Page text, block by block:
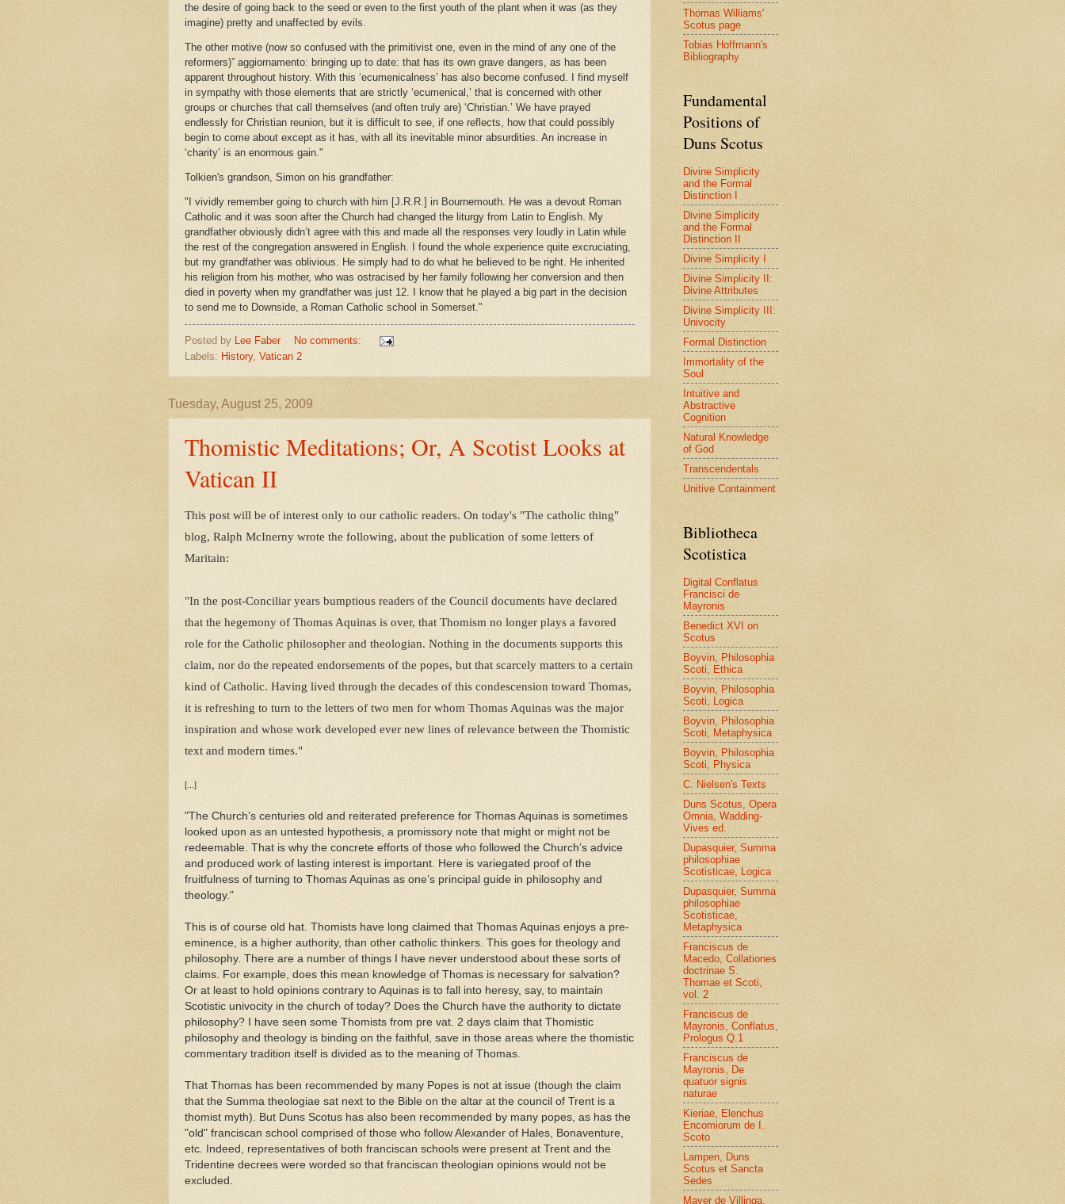
the desire of going back to the seed or even to the first youth of the plant when it was (as they
imagine) pretty and unaffected by evils.
The other motive (now so confused with the primitivist one, even in the mind of any one of the
reformers)” aggiornamento: bringing up to date: that has its own grave dangers, as has been
apparent throughout history. With this ‘ecumenicalness’ has also become confused. I find myself
in sympathy with those elements that are strictly ‘ecumenical,’ that is concerned with other
groups or churches that call themselves (and often truly are) ‘Christian.’ We have prayed
endlessly for Christian reunion, but it is difficult to see, if one reflects, how that could possibly
begin to come about except as it has, with all its inevitable minor absurdities. An increase in
‘charity’ is an enormous gain."
Tolkien's grandson, Simon on his grandfather:
"I vividly remember going to church with him [J.R.R.] in Bournemouth. He was a devout Roman
Catholic and it was soon after the Church had changed the liturgy from Latin to English. My
grandfather obviously didn’t agree with this and made all the responses very loudly in Latin while
the rest of the congregation answered in English. I found the whole experience quite excruciating,
but my grandfather was oblivious. He simply had to do what he believed to be right. He inherited
his religion from his mother, who was ostracised by her family following her conversion and then
died in poverty when my grandfather was just 12. I know that he played a big part in the decision
to send me to Downside, a Roman Catholic school in Somerset."
Posted by Lee Faber
No comments:
Labels: History, Vatican 2
Tuesday, August 25, 2009
Thomistic Meditations; Or, A Scotist Looks at
Vatican II
This post will be of interest only to our catholic readers. On today's "The catholic thing"
blog, Ralph McInerny wrote the following, about the publication of some letters of
Maritain:
"In the post-Conciliar years bumptious readers of the Council documents have declared
that the hegemony of Thomas Aquinas is over, that Thomism no longer plays a favored
role for the Catholic philosopher and theologian. Nothing in the documents supports this
claim, nor do the repeated endorsements of the popes, but that scarcely matters to a certain
kind of Catholic. Having lived through the decades of this condescension toward Thomas,
it is refreshing to turn to the letters of two men for whom Thomas Aquinas was the major
inspiration and whose work developed ever new lines of relevance between the Thomistic
text and modern times."
[...]
"The Church’s centuries old and reiterated preference for Thomas Aquinas is sometimes
looked upon as an untested hypothesis, a promissory note that might or might not be
redeemable. That is why the concrete efforts of those who followed the Church’s advice
and produced work of lasting interest is important. Here is variegated proof of the
fruitfulness of turning to Thomas Aquinas as one’s principal guide in philosophy and
theology."
This is of course old hat. Thomists have long claimed that Thomas Aquinas enjoys a pre-
eminence, is a higher authority, than other catholic thinkers. This goes for theology and
philosophy. There are a number of things I have never understood about these sorts of
claims. For example, does this mean knowledge of Thomas is necessary for salvation?
Or at least to hold opinions contrary to Aquinas is to fall into heresy, say, to maintain
Scotistic univocity in the church of today? Does the Church have the authority to dictate
philosophy? I have seen some Thomists from pre vat. 2 days claim that Thomistic
philosophy and theology is binding on the faithful, save in those areas where the thomistic
commentary tradition itself is divided as to the meaning of Thomas.
That Thomas has been recommended by many Popes is not at issue (though the claim
that the Summa theologiae sat next to the Bible on the altar at the council of Trent is a
thomist myth). But Duns Scotus has also been recommended by many popes, as has the
"old" franciscan school comprised of those who follow Alexander of Hales, Bonaventure,
etc. Indeed, representatives of both franciscan schools were present at Trent and the
Tridentine decrees were worded so that franciscan theologian opinions would not be
excluded.
Thomas Williams'
Scotus page
Tobias Hoffmann's
Bibliography
Fundamental
Positions of
Duns Scotus
Divine Simplicity
and the Formal
Distinction I
Divine Simplicity
and the Formal
Distinction II
Divine Simplicity I
Divine Simplicity II:
Divine Attributes
Divine Simplicity III:
Univocity
Formal Distinction
Immortality of the
Soul
Intuitive and
Abstractive
Cognition
Natural Knowledge
of God
Transcendentals
Unitive Containment
Bibliotheca
Scotistica
Digital Conflatus
Francisci de
Mayronis
Benedict XVI on
Scotus
Boyvin, Philosophia
Scoti, Ethica
Boyvin, Philosophia
Scoti, Logica
Boyvin, Philosophia
Scoti, Metaphysica
Boyvin, Philosophia
Scoti, Physica
C. Nielsen's Texts
Duns Scotus, Opera
Omnia, Wadding-
Vives ed.
Dupasquier, Summa
philosophiae
Scotisticae, Logica
Dupasquier, Summa
philosophiae
Scotisticae,
Metaphysica
Franciscus de
Macedo, Collationes
doctrinae S.
Thomae et Scoti,
vol. 2
Franciscus de
Mayronis, Conflatus,
Prologus Q.1
Franciscus de
Mayronis, De
quatuor signis
naturae
Kieriae, Elenchus
Encomiorum de I.
Scoto
Lampen, Duns
Scotus et Sancta
Sedes
Mayer de Villinga,